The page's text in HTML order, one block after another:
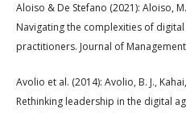
Aloiso & De Stefano (2021): Aloiso,
Navigating the complexities of
practitioners. Journal of
Avolio et al. (2014): Avolio, B. J.,
Rethinking leadership in the digital